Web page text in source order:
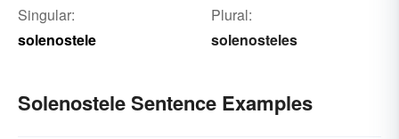
Singular:
solenostele
Plural:
solenosteles
Solenostele Sentence Examples